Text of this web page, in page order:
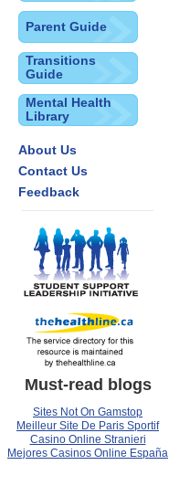
Parent Guide
Transitions
Guide
Mental Health
Library
About Us
Contact Us
Feedback
Must-read blogs
Sites Not On Gamstop
Meilleur Site De Paris Sportif
Casino Online Stranieri
Mejores Casinos Online España